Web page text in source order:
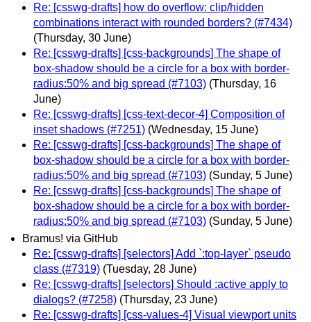
Re: [csswg-drafts] how do overflow: clip/hidden
combinations interact with rounded borders? (#7434)
(Thursday, 30 June)
Re: [csswg-drafts] [css-backgrounds] The shape of
box-shadow should be a circle for a box with border-
radius:50% and big spread (#7103) (Thursday, 16
June)
Re: [csswg-drafts] [css-text-decor-4] Composition of
inset shadows (#7251) (Wednesday, 15 June)
Re: [csswg-drafts] [css-backgrounds] The shape of
box-shadow should be a circle for a box with border-
radius:50% and big spread (#7103) (Sunday, 5 June)
Re: [csswg-drafts] [css-backgrounds] The shape of
box-shadow should be a circle for a box with border-
radius:50% and big spread (#7103) (Sunday, 5 June)
Bramus! via GitHub
Re: [csswg-drafts] [selectors] Add `:top-layer` pseudo
class (#7319) (Tuesday, 28 June)
Re: [csswg-drafts] [selectors] Should :active apply to
dialogs? (#7258) (Thursday, 23 June)
Re: [csswg-drafts] [css-values-4] Visual viewport units